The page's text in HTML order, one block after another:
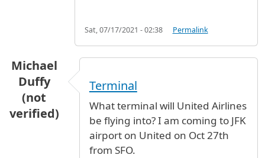
Sat, 07/17/2021 - 02:38 Permalink
Michael
Duffy
(not
verified)
Terminal
What terminal will United Airlines
be flying into? I am coming to JFK
airport on United on Oct 27th
from SFO.